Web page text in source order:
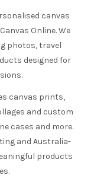
canvas
Online. We
photos, travel
designed for
canvas prints,
and custom
cases and more.
and Australia-
products